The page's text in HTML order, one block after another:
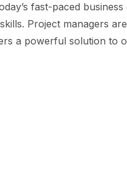
fast-paced
Project managers
a powerful solution to